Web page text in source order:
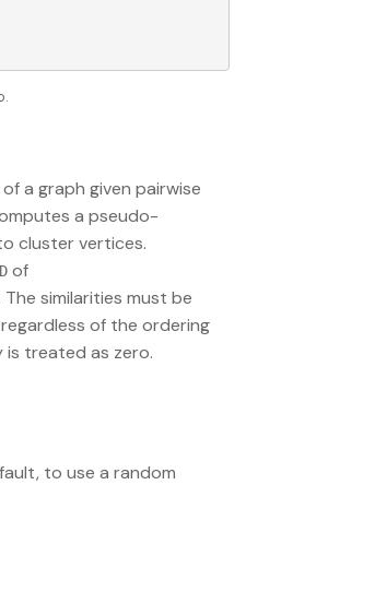
a graph given pairwise
a pseudo-
cluster vertices.
of
similarities must be
regardless of the ordering
is treated as zero.
to use a random